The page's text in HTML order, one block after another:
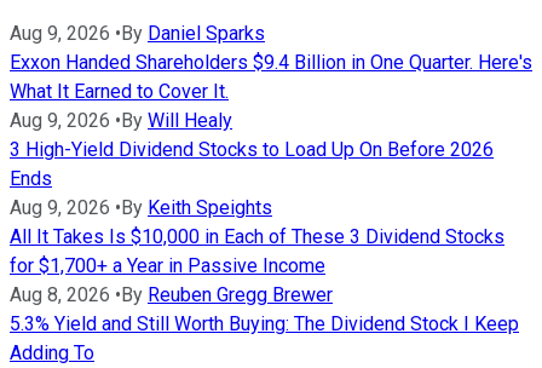
Aug 9, 2026 •By Daniel Sparks
Exxon Handed Shareholders $9.4 Billion in One Quarter. Here's
What It Earned to Cover It.
Aug 9, 2026 •By Will Healy
3 High-Yield Dividend Stocks to Load Up On Before 2026
Ends
Aug 9, 2026 •By Keith Speights
All It Takes Is $10,000 in Each of These 3 Dividend Stocks
for $1,700+ a Year in Passive Income
Aug 8, 2026 •By Reuben Gregg Brewer
5.3% Yield and Still Worth Buying: The Dividend Stock I Keep
Adding To